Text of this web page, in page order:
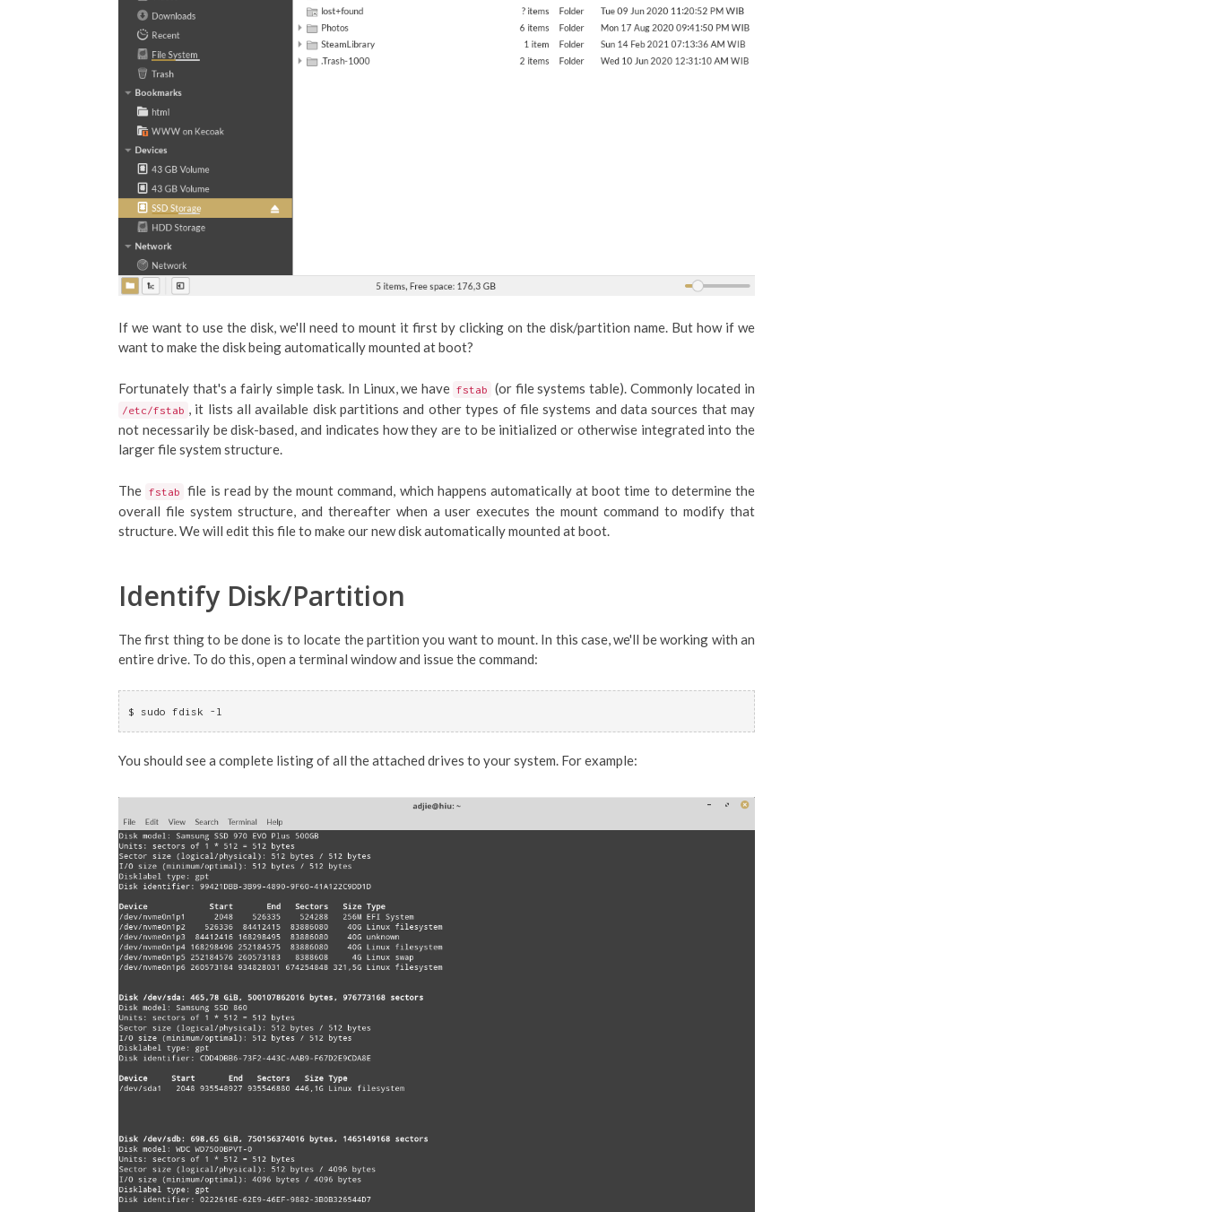
If we want to use the disk, we'll need to mount it first by clicking on the disk/partition name. But how if we
want to make the disk being automatically mounted at boot?
Fortunately that's a fairly simple task. In Linux, we have fstab (or file systems table). Commonly located in
/etc/fstab , it lists all available disk partitions and other types of file systems and data sources that may
not necessarily be disk-based, and indicates how they are to be initialized or otherwise integrated into the
larger file system structure.
The fstab file is read by the mount command, which happens automatically at boot time to determine the
overall file system structure, and thereafter when a user executes the mount command to modify that
structure. We will edit this file to make our new disk automatically mounted at boot.
Identify Disk/Partition
The first thing to be done is to locate the partition you want to mount. In this case, we'll be working with an
entire drive. To do this, open a terminal window and issue the command:
$ sudo fdisk -l
You should see a complete listing of all the attached drives to your system. For example: